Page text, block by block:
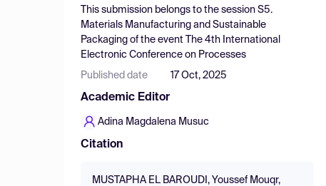
This submission belongs to the session S5.
Materials Manufacturing and Sustainable
Packaging of the event
The 4th International
Electronic Conference on Processes
Published date 17 Oct, 2025
Academic Editor
Adina Magdalena Musuc
Citation
MUSTAPHA EL BAROUDI, Youssef Mouqr,